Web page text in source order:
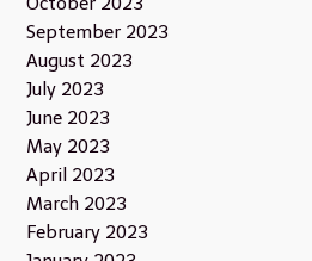
September 2023
August 2023
July 2023
June 2023
May 2023
April 2023
March 2023
February 2023